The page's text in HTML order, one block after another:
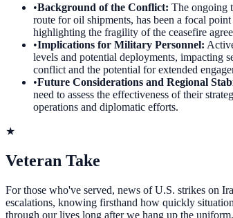
•Background of the Conflict: The ongoing
route for oil shipments, has been a focal
highlighting the fragility of the ceasefire
•Implications for Military Personnel:
levels and potential deployments, impacting
conflict and the potential for extended
•Future Considerations and Regional
need to assess the effectiveness of their
operations and diplomatic efforts.
★
Veteran Take
For those who've served, news of U.S. strikes on
escalations, knowing firsthand how quickly
through our lives long after we hang up the uniform.